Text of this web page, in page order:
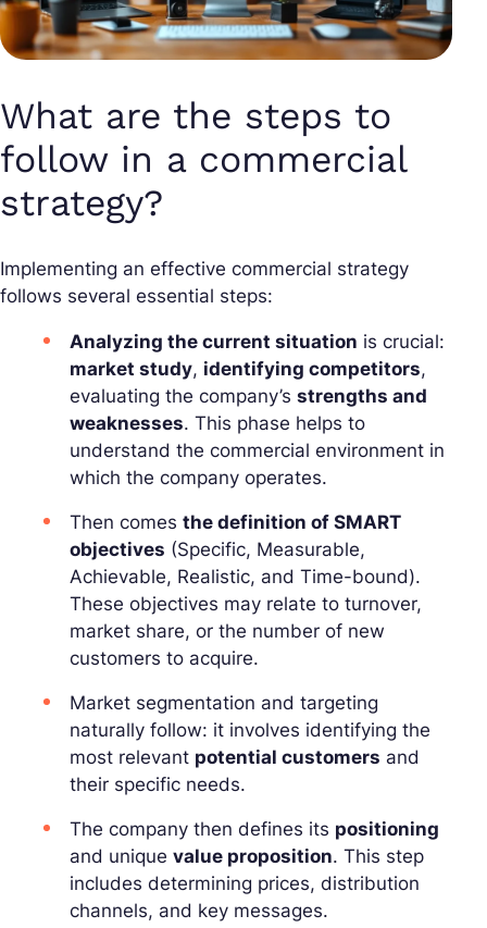
What are the steps to
follow in a commercial
strategy?
Implementing an effective commercial strategy
follows several essential steps:
Analyzing the current situation is crucial:
market study, identifying competitors,
evaluating the company’s strengths and
weaknesses. This phase helps to
understand the commercial environment in
which the company operates.
Then comes the definition of SMART
objectives (Specific, Measurable,
Achievable, Realistic, and Time-bound).
These objectives may relate to turnover,
market share, or the number of new
customers to acquire.
Market segmentation and targeting
naturally follow: it involves identifying the
most relevant potential customers and
their specific needs.
The company then defines its positioning
and unique value proposition. This step
includes determining prices, distribution
channels, and key messages.